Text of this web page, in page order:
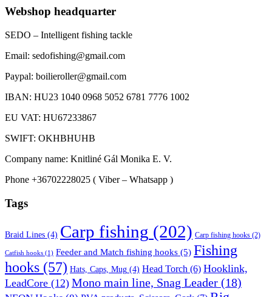
Webshop headquarter
SEDO – Intelligent fishing tackle
Email: sedofishing@gmail.com
Paypal: boilieroller@gmail.com
IBAN: HU23 1040 0968 5052 6781 7776 1002
EU VAT: HU67233867
SWIFT: OKHBHUHB
Company name: Knitliné Gál Monika E. V.
Phone +36702228025 ( Viber – Whatsapp )
Tags
Braid Lines (4) Carp fishing (202) Carp fishing hooks (2)
Catfish hooks (1) Feeder and Match fishing hooks (5) Fishing
hooks (57) Hats, Caps, Mug (4) Head Torch (6) Hooklink,
LeadCore (12) Mono main line, Snag Leader (18)